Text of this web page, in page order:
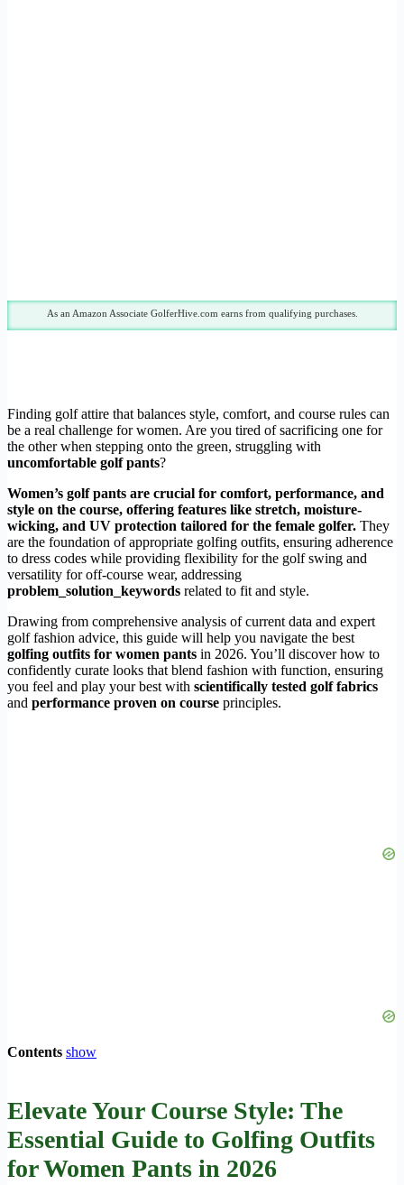
As an Amazon Associate GolferHive.com earns from qualifying purchases.
Finding golf attire that balances style, comfort, and course rules can
be a real challenge for women. Are you tired of sacrificing one for
the other when stepping onto the green, struggling with
uncomfortable golf pants?
Women’s golf pants are crucial for comfort, performance, and
style on the course, offering features like stretch, moisture-
wicking, and UV protection tailored for the female golfer. They
are the foundation of appropriate golfing outfits, ensuring adherence
to dress codes while providing flexibility for the golf swing and
versatility for off-course wear, addressing
problem_solution_keywords related to fit and style.
Drawing from comprehensive analysis of current data and expert
golf fashion advice, this guide will help you navigate the best
golfing outfits for women pants in 2026. You’ll discover how to
confidently curate looks that blend fashion with function, ensuring
you feel and play your best with scientifically tested golf fabrics
and performance proven on course principles.
Contents show
Elevate Your Course Style: The
Essential Guide to Golfing Outfits
for Women Pants in 2026